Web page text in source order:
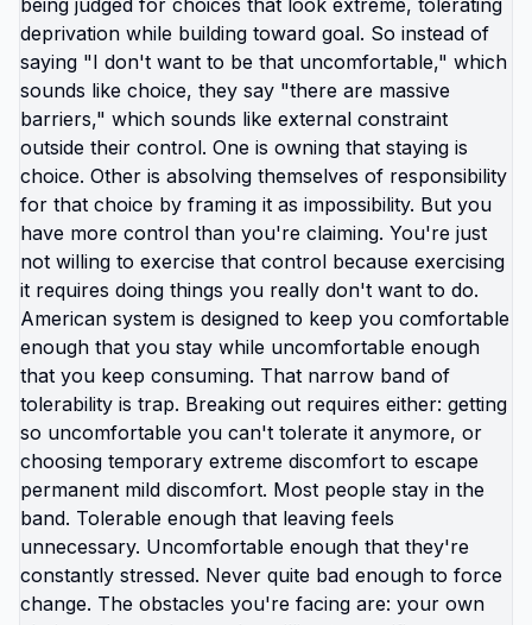
not choosing between misery and uncertainty?
What if you're choosing between: familiar misery
that will continue indefinitely, or temporary
uncertainty that leads to actually building life you
want? When you're in survival mode, you're
making choices based on: what's cheapest, what's
fastest, what gets you through next month, what
keeps crisis at bay. Not what you actually want.
What you can manage given constraints. Those
choices compound into life that doesn't reflect
your preferences. Reflects what you could piece
together while drowning. But when you move
somewhere your income works better, you're not
in survival mode anymore. You have breathing
room to choose based on: what you actually want,
what serves your family, what creates life you're
proud of. That's not small difference. That's the
difference between life you're enduring and life
you're choosing. Living in America isn't default
you're stuck with. It's choice you're making every
day by not choosing differently. And choosing
differently is available to you. Link in bio for